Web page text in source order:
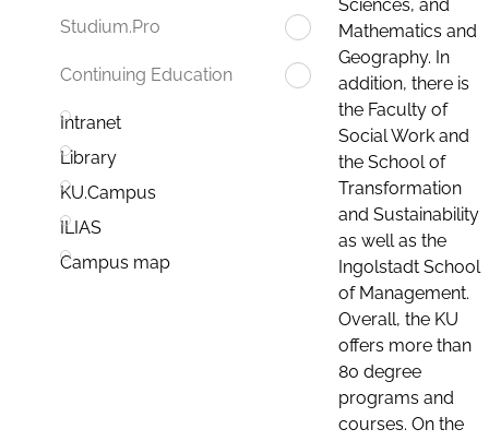
Studium.Pro
Continuing Education
Intranet
Library
KU.Campus
ILIAS
Campus map
Sciences, and
Mathematics and
Geography. In
addition, there is
the Faculty of
Social Work and
the School of
Transformation
and Sustainability
as well as the
Ingolstadt School
of Management.
Overall, the KU
offers more than
80 degree
programs and
courses. On the